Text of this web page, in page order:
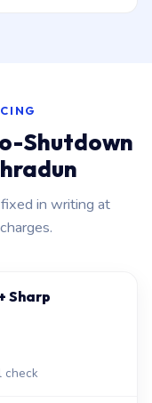
Shutdown
in writing at
Sharp
check